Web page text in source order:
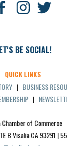
BE SOCIAL!
QUICK LINKS
| BUSINESS
|
Chamber of Commerce
B Visalia CA 93291 |